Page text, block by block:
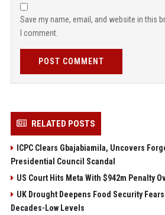
Save my name, email, and website in this
I comment.
POST COMMENT
RELATED POSTS
ICPC Clears Gbajabiamila, Uncovers
Presidential Council Scandal
US Court Hits Meta With $942m Penalty
UK Drought Deepens Food Security
Decades-Low Levels